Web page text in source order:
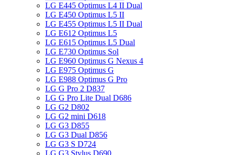
LG E445 Optimus L4 II Dual
LG E450 Optimus L5 II
LG E455 Optimus L5 II Dual
LG E612 Optimus L5
LG E615 Optimus L5 Dual
LG E730 Optimus Sol
LG E960 Optimus G Nexus 4
LG E975 Optimus G
LG E988 Optimus G Pro
LG G Pro 2 D837
LG G Pro Lite Dual D686
LG G2 D802
LG G2 mini D618
LG G3 D855
LG G3 Dual D856
LG G3 S D724
LG G3 Stylus D690